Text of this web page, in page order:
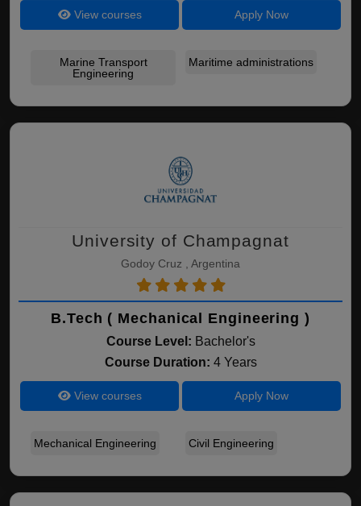
View courses Apply Now
Marine Transport
Engineering
Maritime administrations
University of Champagnat
Godoy Cruz , Argentina
B.Tech ( Mechanical Engineering )
Course Level: Bachelor's
Course Duration: 4 Years
View courses Apply Now
Mechanical Engineering Civil Engineering